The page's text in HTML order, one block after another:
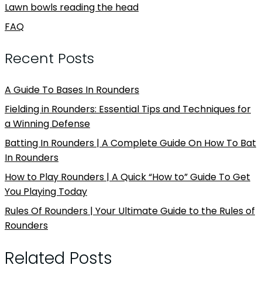
Lawn bowls reading the head
FAQ
Recent Posts
A Guide To Bases In Rounders
Fielding in Rounders: Essential Tips and Techniques for
a Winning Defense
Batting In Rounders | A Complete Guide On How To Bat
In Rounders
How to Play Rounders | A Quick “How to” Guide To Get
You Playing Today
Rules Of Rounders | Your Ultimate Guide to the Rules of
Rounders
Related Posts